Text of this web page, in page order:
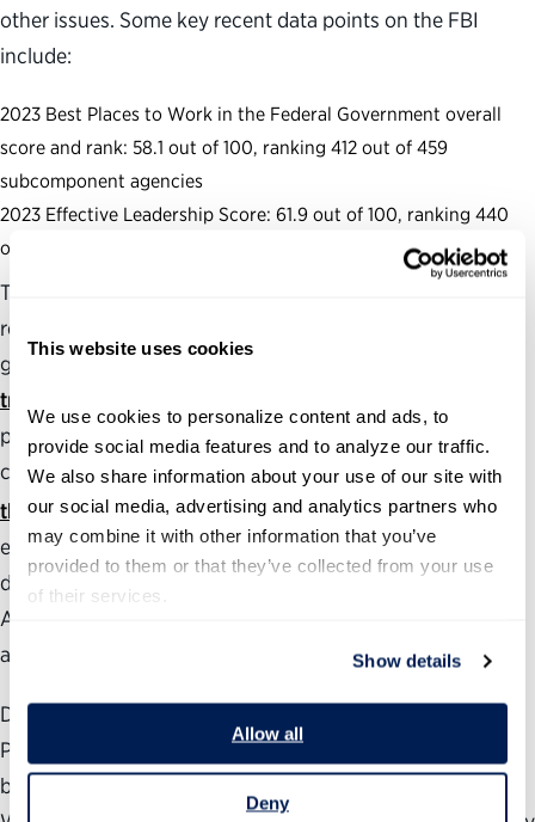
This website uses cookies
We use cookies to personalize content and ads, to
provide social media features and to analyze our traffic.
We also share information about your use of our site with
our social media, advertising and analytics partners who
may combine it with other information that you’ve
provided to them or that they’ve collected from your use
of their services.
Show details
Allow all
Deny
other issues. Some key recent data points on the FBI
include:
2023 Best Places to Work in the Federal Government overall
score and rank: 58.1 out of 100, ranking 412 out of 459
subcomponent agencies
2023 Effective Leadership Score: 61.9 out of 100, ranking 440
out of 458 subcomponent agencies
The Partnership also produces and maintains several
resources to assess and analyze the health of the federal
government, including a
tracker
progress of roughly 800 of President Trump’s Senate-
confirmed positions. The annual Best Places to Work in
the Federal Government®rankings measure employee
engagement government-wide as well as at individual
departments, agencies and subcomponents.
Additionally, our
areas of focus for management reforms.
During the past 24 years, the nonpartisan, nonprofit
Partnership for Public Service has been dedicated to
building a better government and a stronger democracy.